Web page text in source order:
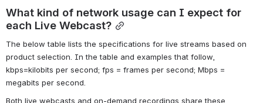
What kind of network usage can I expect for
each Live Webcast?
The below table lists the specifications for live streams based on
product selection. In the table and examples that follow,
kbps=kilobits per second; fps = frames per second; Mbps =
megabits per second.
Both live webcasts and on-demand recordings share these